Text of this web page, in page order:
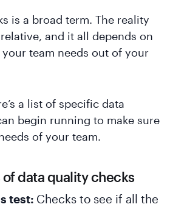
is a broad term. The reality
and it all depends on
team needs out of your
a list of specific data
begin running to make sure
of your team.
data quality checks
test: Checks to see if all the